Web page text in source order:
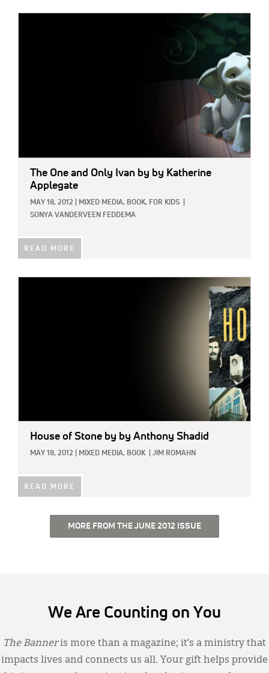
The One and Only Ivan by by Katherine
Applegate
MAY 18, 2012 MIXED MEDIA, BOOK, FOR KIDS
SONYA VANDERVEEN FEDDEMA
READ MORE
House of Stone by by Anthony Shadid
MAY 18, 2012 MIXED MEDIA, BOOK JIM ROMAHN
READ MORE
MORE FROM THE JUNE 2012 ISSUE
We Are Counting on You
The Banneris more than a magazine; it’s a ministry that
impacts lives and connects us all. Your gift helps provide